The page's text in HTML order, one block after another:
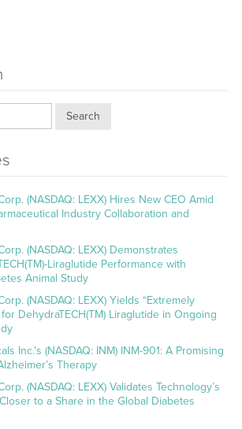
Search
(NASDAQ: LEXX) Hires New CEO Amid
Industry Collaboration and
(NASDAQ: LEXX) Demonstrates
Liraglutide Performance with
Animal Study
(NASDAQ: LEXX) Yields “Extremely
DehydraTECH(TM) Liraglutide in Ongoing
Inc.’s (NASDAQ: INM) INM-901: A Promising
Therapy
(NASDAQ: LEXX) Validates Technology’s
to a Share in the Global Diabetes